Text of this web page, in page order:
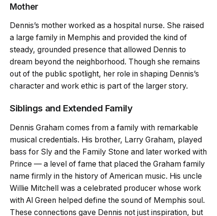
Mother
Dennis’s mother worked as a hospital nurse. She raised
a large family in Memphis and provided the kind of
steady, grounded presence that allowed Dennis to
dream beyond the neighborhood. Though she remains
out of the public spotlight, her role in shaping Dennis’s
character and work ethic is part of the larger story.
Siblings and Extended Family
Dennis Graham comes from a family with remarkable
musical credentials. His brother, Larry Graham, played
bass for Sly and the Family Stone and later worked with
Prince — a level of fame that placed the Graham family
name firmly in the history of American music. His uncle
Willie Mitchell was a celebrated producer whose work
with Al Green helped define the sound of Memphis soul.
These connections gave Dennis not just inspiration, but